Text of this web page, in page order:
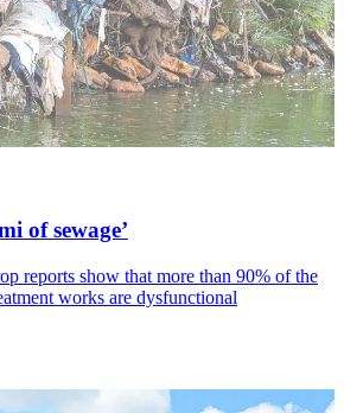
of sewage’
reports show that more than 90% of the
works are dysfunctional